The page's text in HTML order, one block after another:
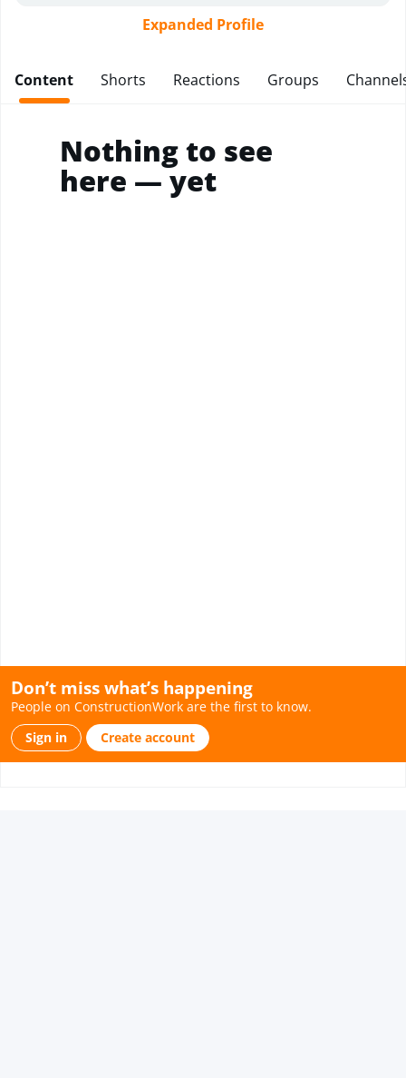
Expanded Profile
Content Shorts Reactions Groups
Nothing to see
here — yet
Don’t miss what’s happening
People on ConstructionWork are the first to know.
Sign in
Create account